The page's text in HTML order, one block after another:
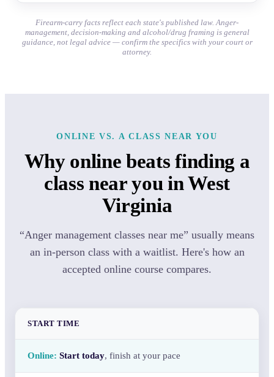
Firearm-carry facts reflect each state's published law. Anger-
management, decision-making and alcohol/drug framing is general
guidance, not legal advice — confirm the specifics with your court or
attorney.
ONLINE VS. A CLASS NEAR YOU
Why online beats finding a
class near you in West
Virginia
“Anger management classes near me” usually means
an in-person class with a waitlist. Here's how an
accepted online course compares.
START TIME
Start today, finish at your pace